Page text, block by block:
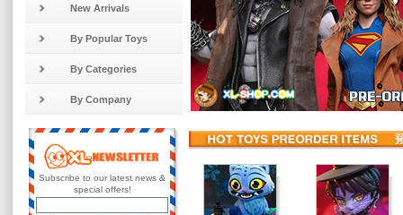
New Arrivals
By Popular Toys
By Categories
By Company
Subscribe to our latest news &
special offers!